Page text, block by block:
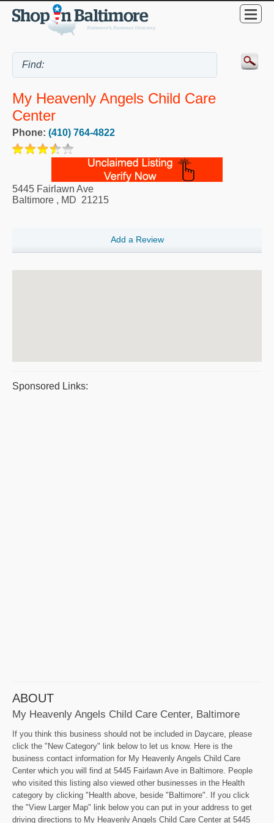
My Heavenly Angels Child Care
Center
Phone: (410) 764-4822
5445 Fairlawn Ave
Baltimore , MD 21215
Add a Review
Sponsored Links:
ABOUT
My Heavenly Angels Child Care Center, Baltimore
If you think this business should not be included in Daycare, please
click the "New Category" link below to let us know. Here is the
business contact information for My Heavenly Angels Child Care
Center which you will find at 5445 Fairlawn Ave in Baltimore. People
who visited this listing also viewed other businesses in the Health
category by clicking "Health above, beside "Baltimore". If you click
the "View Larger Map" link below you can put in your address to get
driving directions to My Heavenly Angels Child Care Center at 5445